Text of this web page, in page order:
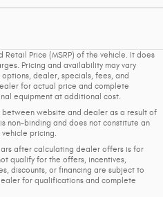
Retail Price (MSRP) of the vehicle. It does
Pricing and availability may vary
dealer, specials, fees, and
for actual price and complete
equipment at additional cost.
website and dealer as a result of
non-binding and does not constitute an
pricing.
after calculating dealer offers is for
qualify for the offers, incentives,
discounts, or financing are subject to
for qualifications and complete